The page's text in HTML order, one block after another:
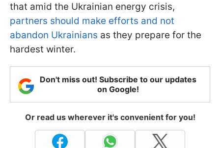
that amid the Ukrainian energy crisis,
partners should make efforts and not
abandon Ukrainians as they prepare for the
hardest winter.
Don't miss out! Subscribe to our updates
on Google!
Or read us wherever it's convenient for you!